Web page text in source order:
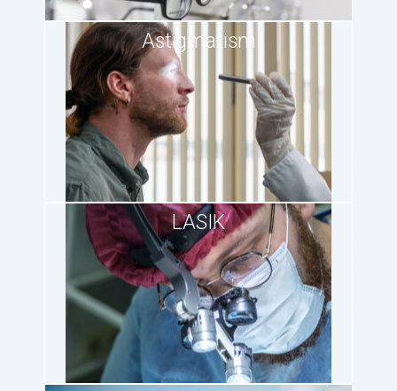
Astigmatism
LASIK